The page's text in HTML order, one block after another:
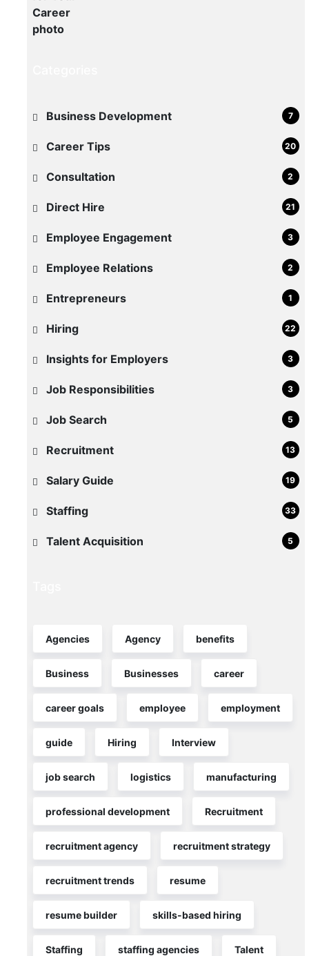
June
19,
2026
to
Time-
to-
for
Warehouse
and
Light
Roles
in
Maryland
your
operation
in
Maryland
is
taking
five
weeks
READ MORE >>
June
2026
Business Development 7
Career Tips 20
Consultation 2
Direct Hire 21
Employee Engagement 3
Employee Relations 2
Entrepreneurs 1
Hiring 22
Insights for Employers 3
Job Responsibilities 3
Job Search 5
Recruitment 13
Salary Guide 19
Staffing 33
Talent Acquisition 5
Agencies Agency benefits
Business Businesses career
career goals employee employment
guide Hiring Interview
job search logistics manufacturing
professional development Recruitment
recruitment agency recruitment strategy
recruitment trends resume
resume builder skills-based hiring
Staffing staffing agencies Talent